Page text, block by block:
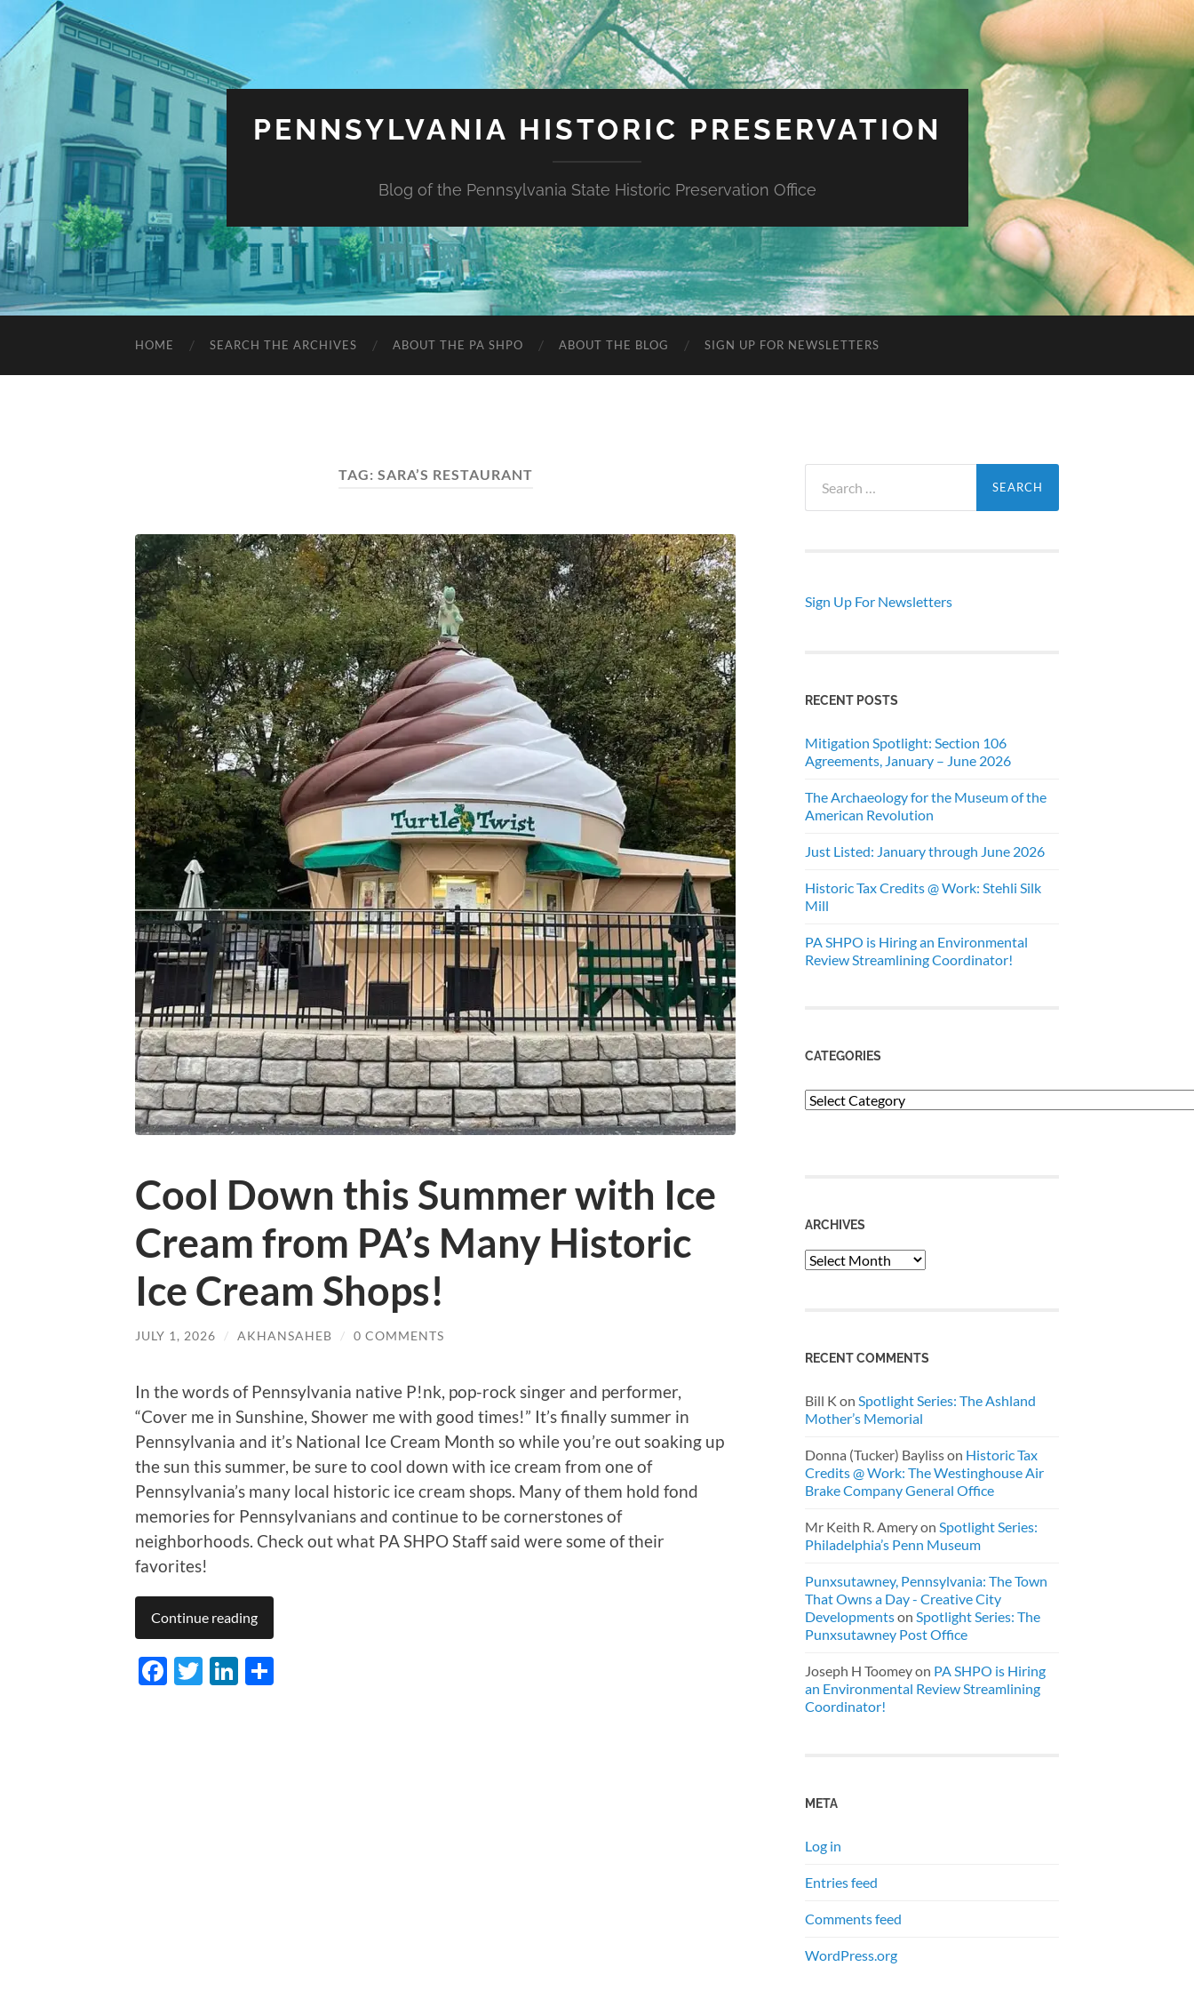
PENNSYLVANIA HISTORIC PRESERVATION
Blog of the Pennsylvania State Historic Preservation Office
HOME SEARCH THE ARCHIVES ABOUT THE PA SHPO ABOUT THE BLOG SIGN UP FOR NEWSLETTERS
TAG: SARA’S RESTAURANT
Cool Down this Summer with Ice
Cream from PA’s Many Historic
Ice Cream Shops!
JULY 1, 2026 / AKHANSAHEB / 0 COMMENTS
In the words of Pennsylvania native P!nk, pop-rock singer and performer,
“Cover me in Sunshine, Shower me with good times!” It’s finally summer in
Pennsylvania and it’s National Ice Cream Month so while you’re out soaking up
the sun this summer, be sure to cool down with ice cream from one of
Pennsylvania’s many local historic ice cream shops. Many of them hold fond
memories for Pennsylvanians and continue to be cornerstones of
neighborhoods. Check out what PA SHPO Staff said were some of their
favorites!
Continue reading
Facebook
TwitterLinkedIn
for:
Sign Up For Newsletters
RECENT POSTS
Mitigation Spotlight: Section 106
Agreements, January – June 2026
The Archaeology for the Museum of the
American Revolution
Just Listed: January through June 2026
Historic Tax Credits @ Work: Stehli Silk
Mill
PA SHPO is Hiring an Environmental
Review Streamlining Coordinator!
CATEGORIES
Categories
ARCHIVES
Archives
RECENT COMMENTS
Bill K on Spotlight Series: The Ashland
Mother’s Memorial
Donna (Tucker) Baylisson Historic Tax
Credits @ Work: The Westinghouse Air
Brake Company General Office
Mr Keith R. Ameryon Spotlight Series:
Philadelphia’s Penn Museum
Punxsutawney, Pennsylvania: The Town
That Owns a Day - Creative City
Developmentson Spotlight Series: The
Punxsutawney Post Office
Joseph H Toomeyon PA SHPO is Hiring
an Environmental Review Streamlining
Coordinator!
META
Log in
Entries feed
Comments feed
WordPress.org